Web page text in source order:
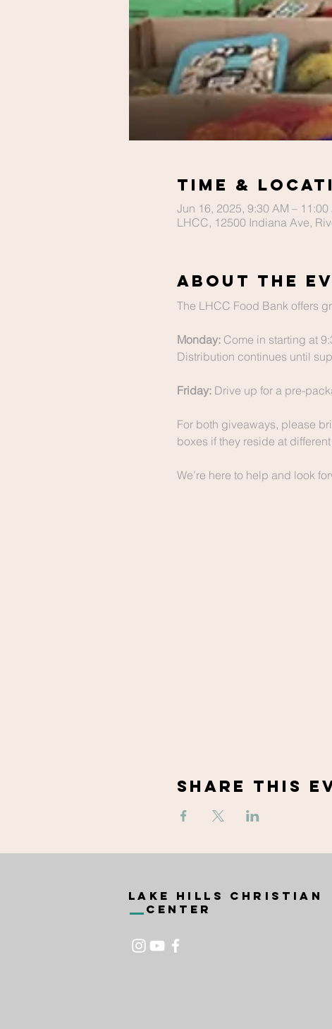
Time &
Jun 16, 2025, 9:30 AM – 11:00
LHCC, 12500 Indiana Ave,
About The
The LHCC Food Bank offers
Monday: Come in starting at
Distribution continues until
Friday: Drive up for a pre-
For both giveaways, please
boxes if they reside at
We’re here to help and look
Share This
Lake Hills Christian
Center